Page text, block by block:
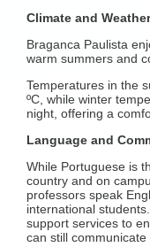
Climate and Weather
Braganca Paulista
warm summers and
Temperatures in the
ºC, while winter
night, offering a
Language and
While Portuguese is
country and on
professors speak
international
support services to
can still